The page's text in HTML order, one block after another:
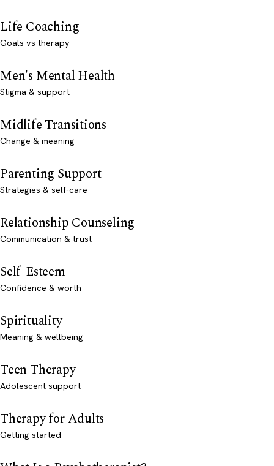
Life Coaching
Goals vs therapy
Men's Mental Health
Stigma & support
Midlife Transitions
Change & meaning
Parenting Support
Strategies & self-care
Relationship Counseling
Communication & trust
Self-Esteem
Confidence & worth
Spirituality
Meaning & wellbeing
Teen Therapy
Adolescent support
Therapy for Adults
Getting started